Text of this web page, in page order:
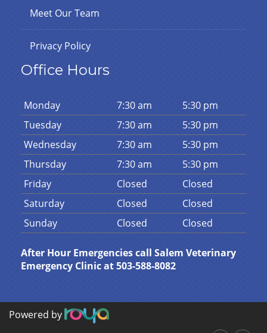
Meet Our Team
Privacy Policy
Office Hours
Monday 7:30 am
5:30 pm
Tuesday 7:30 am
5:30 pm
Wednesday 7:30 am
5:30 pm
Thursday 7:30 am
5:30 pm
Friday Closed
Closed
Saturday Closed
Closed
Sunday Closed Closed
After Hour Emergencies call Salem Veterinary
Emergency Clinic at 503-588-8082
Powered by